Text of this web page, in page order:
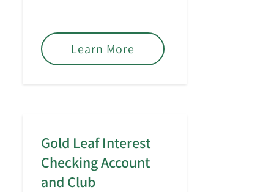
Learn More
Gold Leaf Interest
Checking Account
and Club